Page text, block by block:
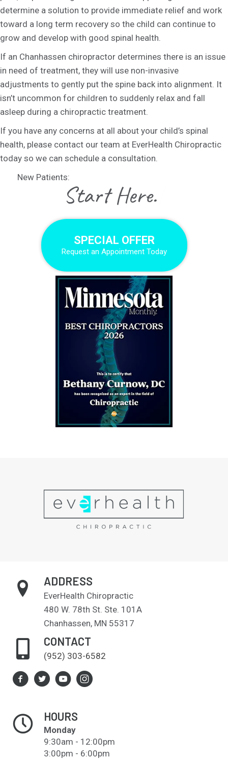
determine a solution to provide immediate relief and work
toward a long term recovery so the child can continue to
grow and develop with good spinal health.
If an Chanhassen chiropractor determines there is an issue
in need of treatment, they will use non-invasive
adjustments to gently put the spine back into alignment. It
isn’t uncommon for children to suddenly relax and fall
asleep during a chiropractic treatment.
If you have any concerns at all about your child’s spinal
health, please contact our team at EverHealth Chiropractic
today so we can schedule a consultation.
New Patients:
|
SPECIAL OFFER
Request an Appointment Today
ADDRESS
EverHealth Chiropractic
480 W. 78th St. Ste. 101A
Chanhassen, MN 55317
CONTACT
(952) 303-6582
HOURS
Monday
9:30am - 12:00pm
3:00pm - 6:00pm